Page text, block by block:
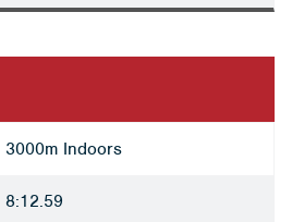
3000m Indoors
8:12.59